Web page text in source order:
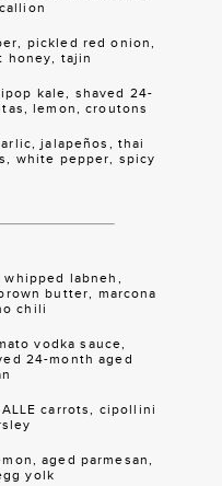
pickled red onion,
honey, tajin
kale, shaved 24-
lemon, croutons
jalapeños, thai
white pepper, spicy
whipped labneh,
butter, marcona
chili
vodka sauce,
24-month aged
carrots, cipollini
aged parmesan,
yolk